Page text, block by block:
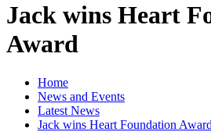
Jack wins Heart
Award
Home
News and Events
Latest News
Jack wins Heart Foundation Award